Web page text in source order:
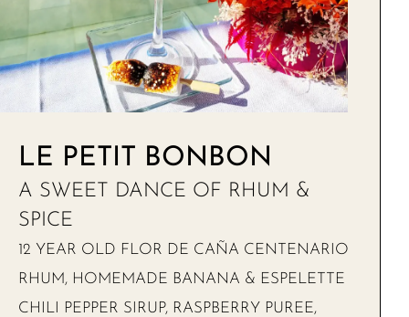
LE PETIT BONBON
A SWEET DANCE OF RHUM &
SPICE
12 YEAR OLD FLOR DE CAÑA CENTENARIO
RHUM, HOMEMADE BANANA & ESPELETTE
CHILI PEPPER SIRUP, RASPBERRY PUREE,